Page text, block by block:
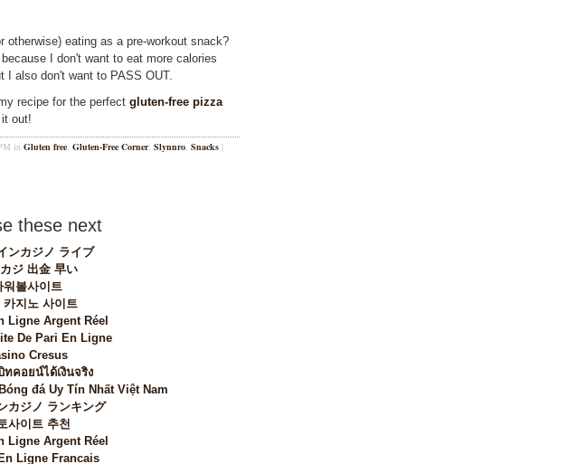
otherwise) eating as a pre-workout snack?
I don't want to eat more calories
I also don't want to PASS OUT.
recipe for the perfect gluten-free pizza
out!
in Gluten free, Gluten-Free Corner, Slynnro, Snacks |
these next
ンカジノ ライブ
ジ 出金 早い
워볼사이트
카지노 사이트
Ligne Argent Réel
De Pari En Ligne
Cresus
ทคอยน์ได้เงินจริง
đá Uy Tín Nhất Việt Nam
カジノ ランキング
사이트 추천
Ligne Argent Réel
Ligne Francais